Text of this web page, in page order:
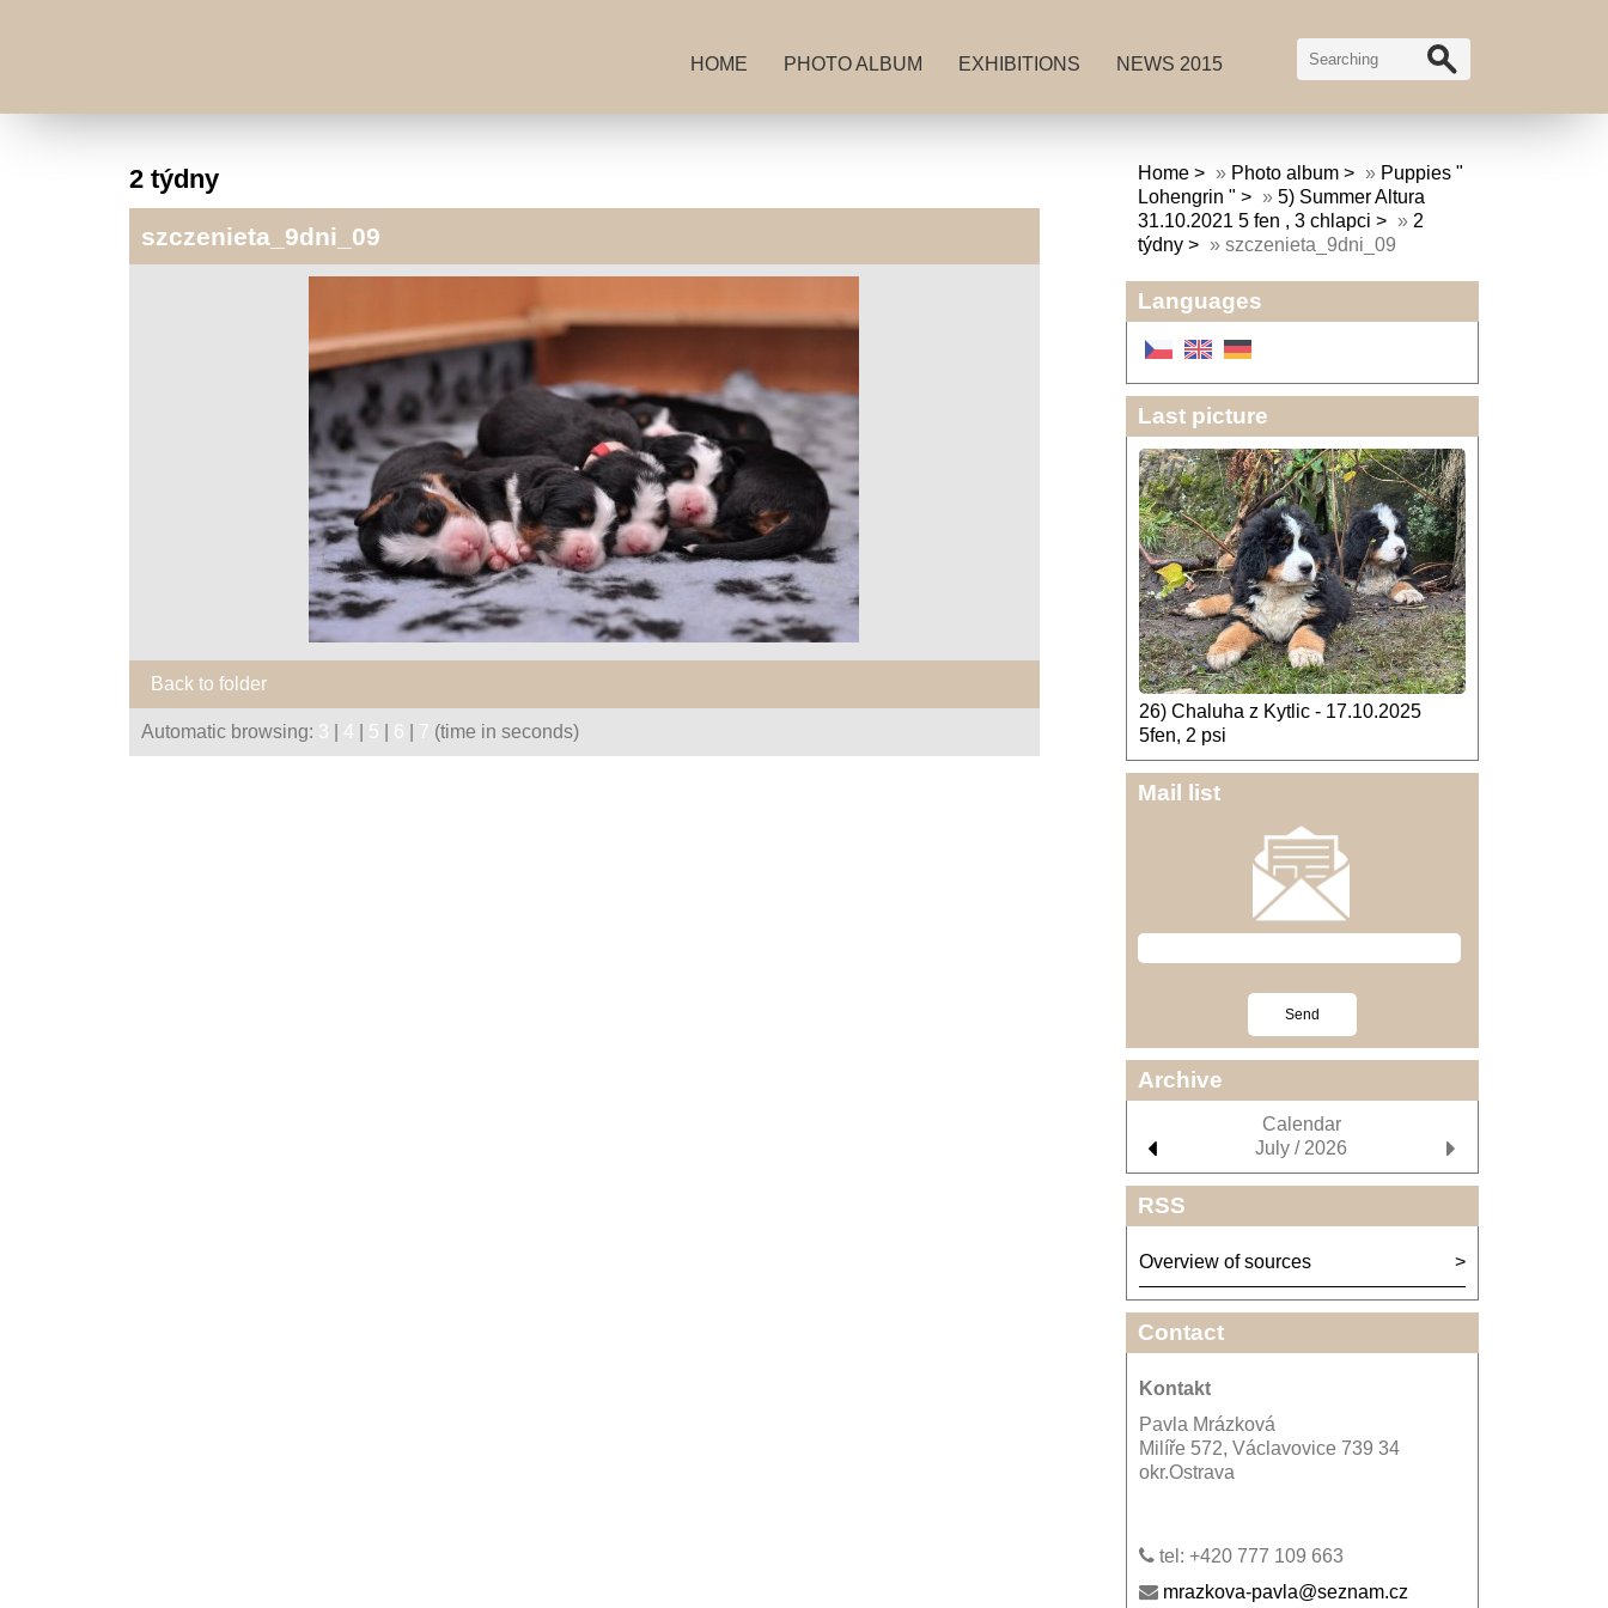
HOME PHOTO ALBUM EXHIBITIONS NEWS 2015
2 týdny
szczenieta_9dni_09
Back to folder
Automatic browsing: 3 4 5 6 7 (time in seconds)
Home » Photo album » Puppies "
Lohengrin "
» 5) Summer Altura
31.10.2021 5 fen , 3 chlapci
» 2
týdny
» szczenieta_9dni_09
Languages
Last picture
26) Chaluha z Kytlic - 17.10.2025
5fen, 2 psi
Mail list
Archive
Calendar
July / 2026
RSS
Overview of sources
Contact
Kontakt
Pavla Mrázková
Milíře 572, Václavovice 739 34
okr.Ostrava
tel: +420 777 109 663
mrazkova-pavla@seznam.cz